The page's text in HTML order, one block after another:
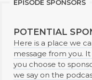
EPISODE SPONSORS
POTENTIAL
Here is a place we
message from you.
you choose to
we say on the